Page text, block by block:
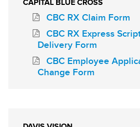
CAPITAL BLUE CROSS
CBC RX Claim Form
CBC RX Express
Delivery Form
CBC Employee
Change Form